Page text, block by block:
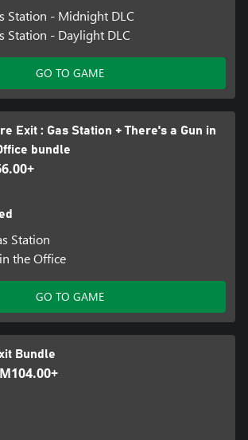
Station - Midnight DLC
Station - Daylight DLC
GO TO GAME
Exit : Gas Station + There's a Gun in
bundle
Station
the Office
GO TO GAME
Bundle